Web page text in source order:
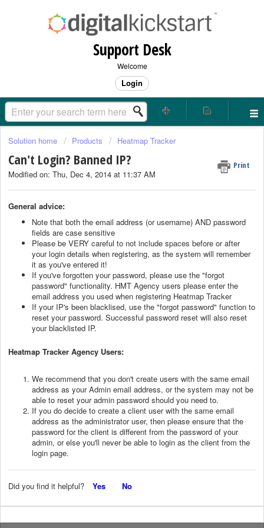
Support Desk
Welcome
Login
Solution home Products Heatmap Tracker
Can't Login? Banned IP? Print
Modified on: Thu, Dec 4, 2014 at 11:37 AM
General advice:
Note that both the email address (or username) AND password
fields are case sensitive
Please be VERY careful to not include spaces before or after
your login details when registering, as the system will remember
it as you've entered it!
If you've forgotten your password, please use the "forgot
password" functionality. HMT Agency users please enter the
email address you used when registering Heatmap Tracker
If your IP's been blacklised, use the "forgot password" function to
reset your password. Successful password reset will also reset
your blacklisted IP.
Heatmap Tracker Agency Users:
We recommend that you don't create users with the same email
address as your Admin email address, or the system may not be
able to reset your admin password should you need to.
If you do decide to create a client user with the same email
address as the administrator user, then please ensure that the
password for the client is different from the password of your
admin, or else you'll never be able to login as the client from the
login page.
Did you find it helpful? Yes No